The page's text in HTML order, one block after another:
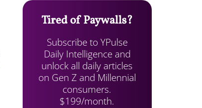
Tired of Paywalls?
Subscribe to YPulse
Daily Intelligence and
unlock all daily articles
on Gen Z and Millennial
consumers.
$199/month.